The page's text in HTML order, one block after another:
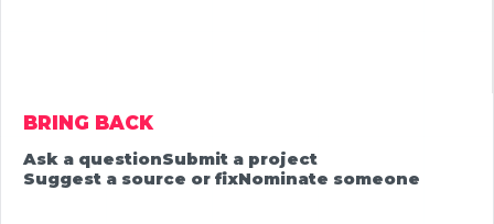
BRING BACK
Ask a questionSubmit a project
Suggest a source or fixNominate someone